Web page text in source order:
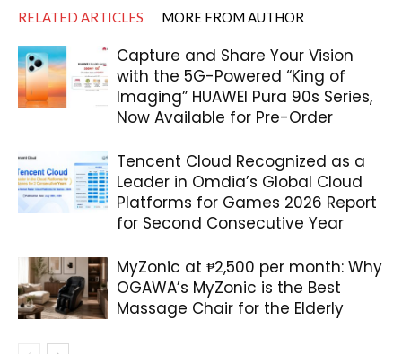
RELATED ARTICLES MORE FROM AUTHOR
Capture and Share Your Vision
with the 5G-Powered “King of
Imaging” HUAWEI Pura 90s Series,
Now Available for Pre-Order
Tencent Cloud Recognized as a
Leader in Omdia’s Global Cloud
Platforms for Games 2026 Report
for Second Consecutive Year
MyZonic at ₱2,500 per month: Why
OGAWA’s MyZonic is the Best
Massage Chair for the Elderly